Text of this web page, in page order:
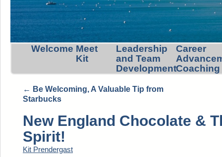
Welcome Meet
Kit
Leadership
and Team
Development
Career
Coaching
← Be Welcoming, A Valuable Tip from
Starbucks
New England Chocolate &
Spirit!
Kit Prendergast